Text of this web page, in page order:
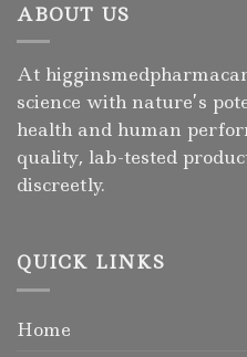
ABOUT US
At
science with nature’s
health and human
quality, lab-tested
discreetly.
QUICK LINKS
Home